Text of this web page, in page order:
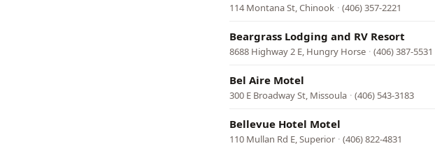
114 Montana St, Chinook · (406) 357-2221
Beargrass Lodging and RV Resort
8688 Highway 2 E, Hungry Horse · (406) 387-5531
Bel Aire Motel
300 E Broadway St, Missoula · (406) 543-3183
Bellevue Hotel Motel
110 Mullan Rd E, Superior · (406) 822-4831